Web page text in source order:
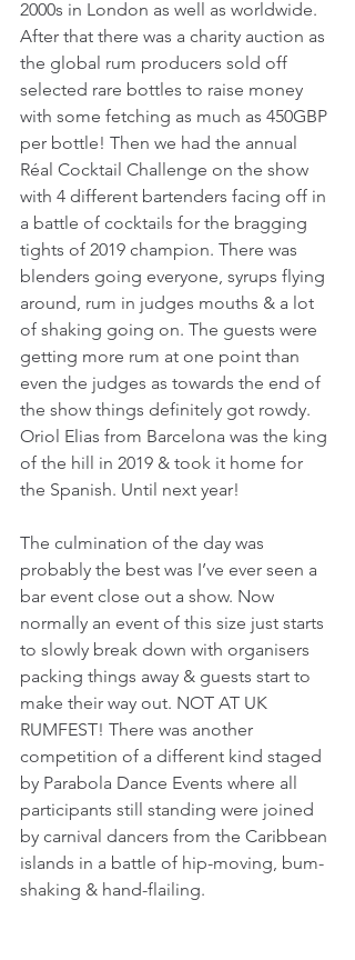
2000s in London as well as worldwide.
After that there was a charity auction as
the global rum producers sold off
selected rare bottles to raise money
with some fetching as much as 450GBP
per bottle! Then we had the annual
Réal Cocktail Challenge on the show
with 4 different bartenders facing off in
a battle of cocktails for the bragging
tights of 2019 champion. There was
blenders going everyone, syrups flying
around, rum in judges mouths & a lot
of shaking going on. The guests were
getting more rum at one point than
even the judges as towards the end of
the show things definitely got rowdy.
Oriol Elias from Barcelona was the king
of the hill in 2019 & took it home for
the Spanish. Until next year!
The culmination of the day was
probably the best was I’ve ever seen a
bar event close out a show. Now
normally an event of this size just starts
to slowly break down with organisers
packing things away & guests start to
make their way out. NOT AT UK
RUMFEST! There was another
competition of a different kind staged
by Parabola Dance Events where all
participants still standing were joined
by carnival dancers from the Caribbean
islands in a battle of hip-moving, bum-
shaking & hand-flailing.